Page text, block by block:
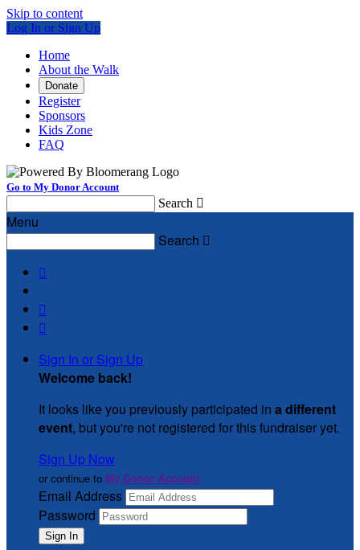
Skip to content
Log In or Sign Up
Home
About the Walk
Donate
Register
Sponsors
Kids Zone
FAQ
Go to My Donor Account
Search 
Menu
Search 



Sign In or Sign Up
Welcome back!
It looks like you previously participated in a different
event, but you're not registered for this fundraiser yet.
Sign Up Now
or continue to My Donor Account
Email Address
Password